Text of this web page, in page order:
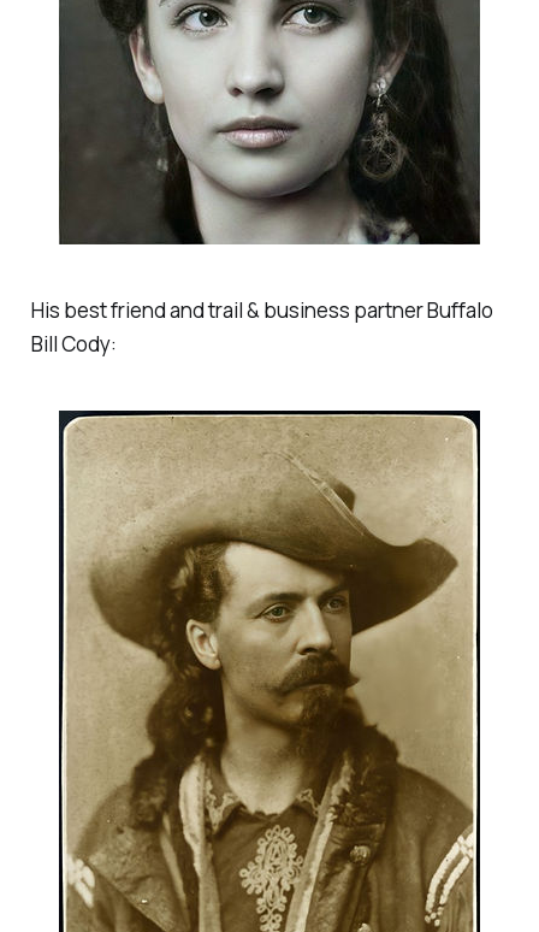
His best friend and trail & business partner Buffalo
Bill Cody: